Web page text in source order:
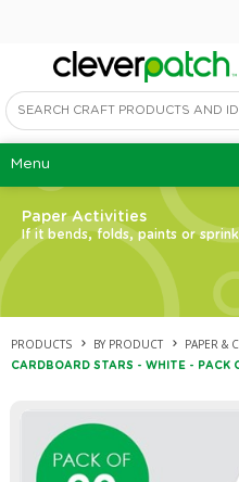
Menu
Paper Activities
If it bends, folds, paints or
PRODUCTS BY PRODUCT PAPER &
CARDBOARD STARS - WHITE - PACK